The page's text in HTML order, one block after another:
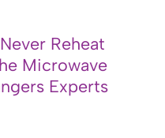
Reheat
Microwave
Experts